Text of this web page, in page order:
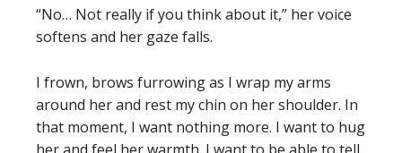
“No… Not really if you think about it,” her voice
softens and her gaze falls.
I frown, brows furrowing as I wrap my arms
around her and rest my chin on her shoulder. In
that moment, I want nothing more. I want to hug